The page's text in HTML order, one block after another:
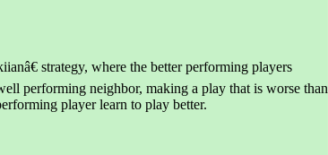
strategy, where the better performing players
performing neighbor, making a play that is worse than
player learn to play better.